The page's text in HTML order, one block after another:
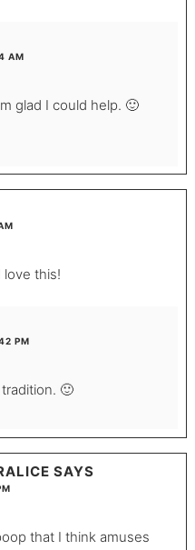
AM
glad I could help. 🙂
love this!
PM
🙂
SAYS
that I think amuses